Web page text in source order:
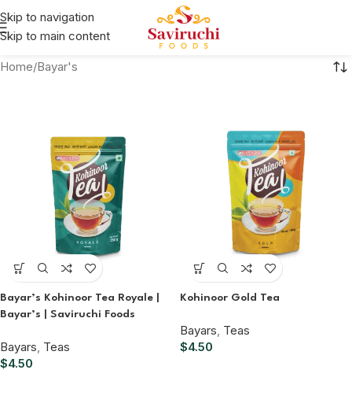
Skip to navigation
Skip to main content
Home Bayar's
Bayar’s Kohinoor Tea Royale |
Bayar’s | Saviruchi Foods
Bayars, Teas
$4.50
Kohinoor Gold Tea
Bayars, Teas
$4.50